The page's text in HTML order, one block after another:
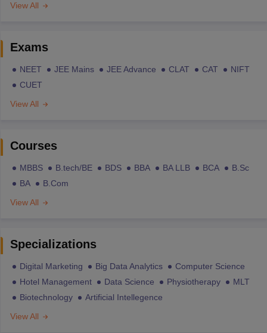
View All
Exams
NEET JEE Mains JEE Advance CLAT CAT
NIFT
CUET
View All
Courses
MBBS B.tech/BE BDS BBA BA LLB BCA
B.Sc
BA
B.Com
View All
Specializations
Digital Marketing Big Data Analytics
Computer Science
Hotel Management
Data Science Physiotherapy
MLT
Biotechnology
Artificial Intellegence
View All